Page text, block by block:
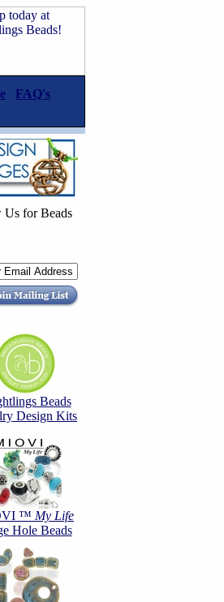
FAQ's
Us for Beads
Beads
Design Kits
™ My Life
Hole Beads